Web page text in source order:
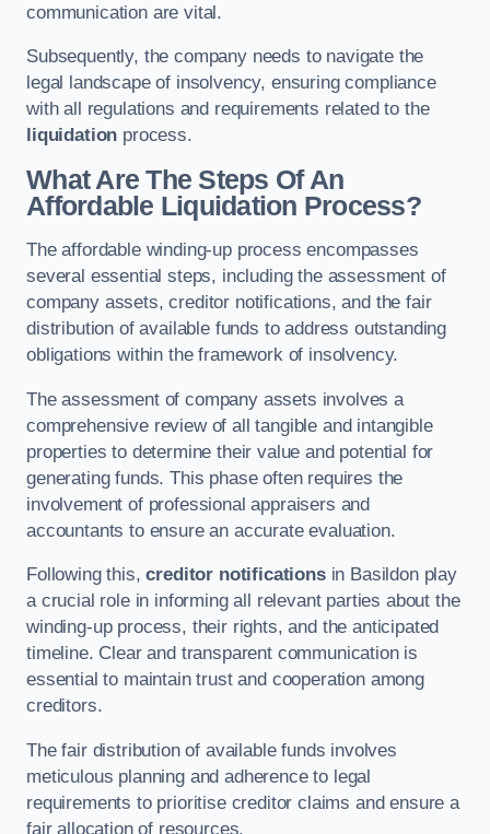
communication are vital.
Subsequently, the company needs to navigate the
legal landscape of insolvency, ensuring compliance
with all regulations and requirements related to the
liquidation process.
What Are The Steps Of An
Affordable Liquidation Process?
The affordable winding-up process encompasses
several essential steps, including the assessment of
company assets, creditor notifications, and the fair
distribution of available funds to address outstanding
obligations within the framework of insolvency.
The assessment of company assets involves a
comprehensive review of all tangible and intangible
properties to determine their value and potential for
generating funds. This phase often requires the
involvement of professional appraisers and
accountants to ensure an accurate evaluation.
Following this,creditor notificationsin Basildon play
a crucial role in informing all relevant parties about the
winding-up process, their rights, and the anticipated
timeline. Clear and transparent communication is
essential to maintain trust and cooperation among
creditors.
The fair distribution of available funds involves
meticulous planning and adherence to legal
requirements to prioritise creditor claims and ensure a
fair allocation of resources.